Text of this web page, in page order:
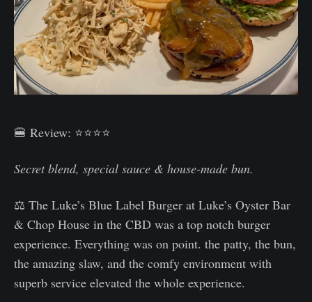
🍔 Review: ⭐⭐⭐⭐
Secret blend, special sauce & house-made bun.
⚖️ The Luke’s Blue Label Burger at Luke’s Oyster Bar
& Chop House in the CBD was a top notch burger
experience. Everything was on point. the patty, the bun,
the amazing slaw, and the comfy environment with
superb service elevated the whole experience.